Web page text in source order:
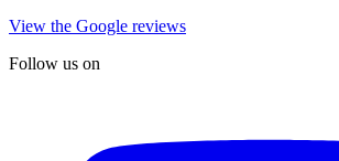
View the Google reviews
Follow us on